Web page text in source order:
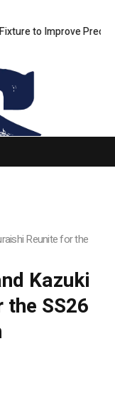
to Improve
Reunite for the
Kazuki
SS26